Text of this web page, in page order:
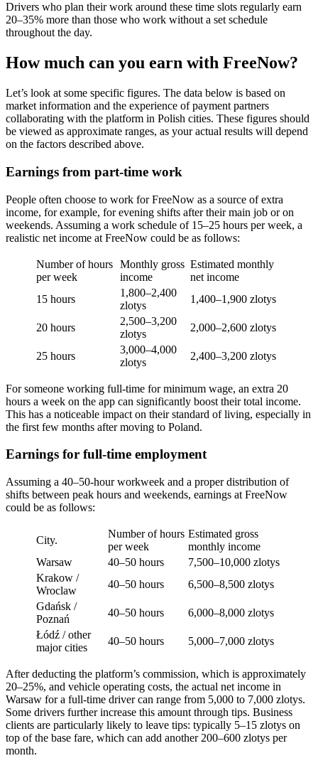
Drivers who plan their work around these time slots regularly earn
20–35% more than those who work without a set schedule
throughout the day.
How much can you earn with FreeNow?
Let’s look at some specific figures. The data below is based on
market information and the experience of payment partners
collaborating with the platform in Polish cities. These figures should
be viewed as approximate ranges, as your actual results will depend
on the factors described above.
Earnings from part-time work
People often choose to work for FreeNow as a source of extra
income, for example, for evening shifts after their main job or on
weekends. Assuming a work schedule of 15–25 hours per week, a
realistic net income at FreeNow could be as follows:
Number of hours
per week
Monthly gross
income
Estimated monthly
net income
15 hours
1,800–2,400
zlotys
1,400–1,900 zlotys
20 hours
2,500–3,200
zlotys
2,000–2,600 zlotys
25 hours
3,000–4,000
zlotys
2,400–3,200 zlotys
For someone working full-time for minimum wage, an extra 20
hours a week on the app can significantly boost their total income.
This has a noticeable impact on their standard of living, especially in
the first few months after moving to Poland.
Earnings for full-time employment
Assuming a 40–50-hour workweek and a proper distribution of
shifts between peak hours and weekends, earnings at FreeNow
could be as follows:
City.
Number of hours
per week
Estimated gross
monthly income
Warsaw
40–50 hours
7,500–10,000 zlotys
Krakow /
Wroclaw
40–50 hours
6,500–8,500 zlotys
Gdańsk /
Poznań
40–50 hours
6,000–8,000 zlotys
Łódź / other
major cities
40–50 hours 5,000–7,000 zlotys
After deducting the platform’s commission, which is approximately
20–25%, and vehicle operating costs, the actual net income in
Warsaw for a full-time driver can range from 5,000 to 7,000 zlotys.
Some drivers further increase this amount through tips. Business
clients are particularly likely to leave tips: typically 5–15 zlotys on
top of the base fare, which can add another 200–600 zlotys per
month.